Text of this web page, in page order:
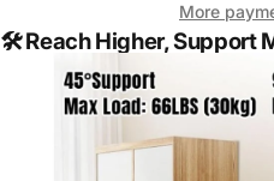
More
🛠️Reach Higher, Support